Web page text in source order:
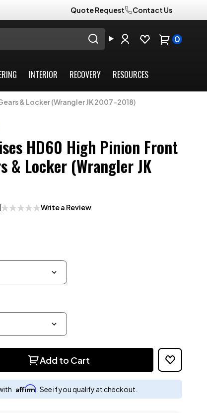
Quote Request Contact Us
0
INTERIOR RECOVERY RESOURCES
& Locker (Wrangler JK 2007-2018)
HD60 High Pinion Front
& Locker (Wrangler JK
Write a Review
Add to Cart
Affirm . See if you qualify at checkout.